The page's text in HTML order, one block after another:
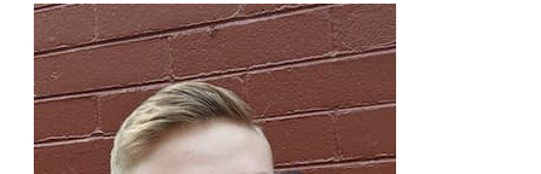
Loan calculator
CD calculator